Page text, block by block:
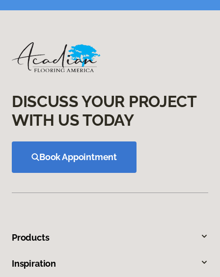
DISCUSS YOUR PROJECT
WITH US TODAY
Book Appointment
Products
Inspiration